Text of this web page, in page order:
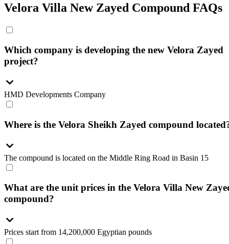
Velora Villa New Zayed Compound FAQs
Which company is developing the new Velora Zayed
project?
HMD Developments Company
Where is the Velora Sheikh Zayed compound
The compound is located on the Middle Ring Road in Basin 15
What are the unit prices in the Velora Villa New
compound?
Prices start from 14,200,000 Egyptian pounds